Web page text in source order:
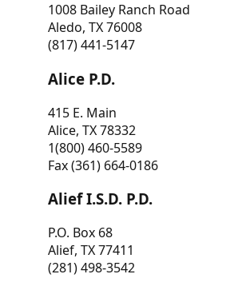
1008 Bailey Ranch Road
Aledo, TX 76008
(817) 441-5147
Alice P.D.
415 E. Main
Alice, TX 78332
1(800) 460-5589
Fax (361) 664-0186
Alief I.S.D. P.D.
P.O. Box 68
Alief, TX 77411
(281) 498-3542